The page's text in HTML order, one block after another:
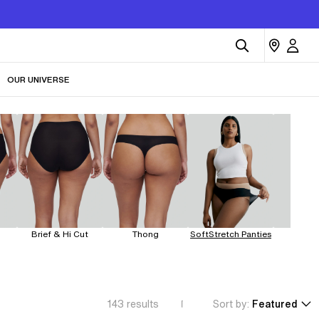
OUR UNIVERSE
Brief & Hi Cut Thong SoftStretch Panties
143 results Sort by: Featured